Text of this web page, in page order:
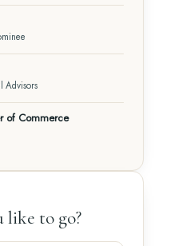
Advisors
of Commerce
like to go?